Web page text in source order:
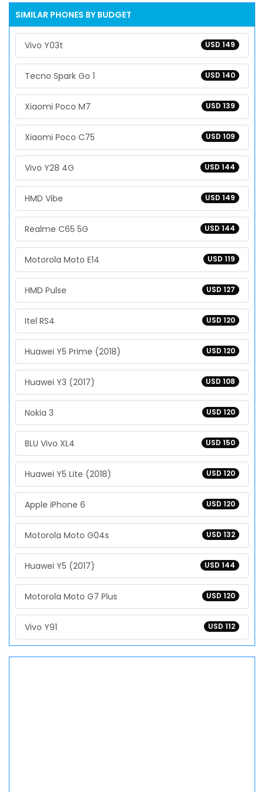
SIMILAR PHONES BY BUDGET
USD 149
Vivo Y03t
USD 140
Tecno Spark Go 1
USD 139
Xiaomi Poco M7
USD 109
Xiaomi Poco C75
USD 144
Vivo Y28 4G
USD 149
HMD Vibe
USD 144
Realme C65 5G
USD 119
Motorola Moto E14
USD 127
HMD Pulse
USD 120
Itel RS4
USD 120
Huawei Y5 Prime (2018)
USD 108
Huawei Y3 (2017)
USD 120
Nokia 3
USD 150
BLU Vivo XL4
USD 120
Huawei Y5 Lite (2018)
USD 120
Apple iPhone 6
USD 132
Motorola Moto G04s
USD 144
Huawei Y5 (2017)
USD 120
Motorola Moto G7 Plus
USD 112
Vivo Y91